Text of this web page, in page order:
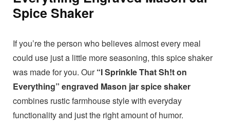
Spice Shaker
If you’re the person who believes almost every meal
could use just a little more seasoning, this spice shaker
was made for you. Our“I Sprinkle That Sh!t on
Everything” engraved Mason jar spice shaker
combines rustic farmhouse style with everyday
functionality and just the right amount of humor.